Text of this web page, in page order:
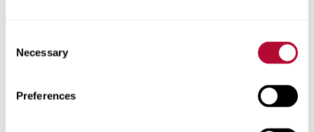
Selection
Necessary
Preferences